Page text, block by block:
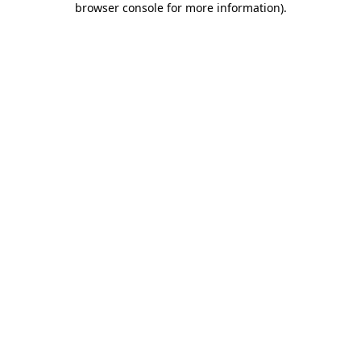
browser console for more information).